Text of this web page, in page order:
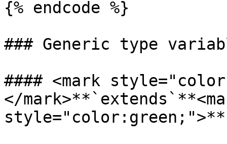
{% endcode %}
### Generic type
#### <mark
</